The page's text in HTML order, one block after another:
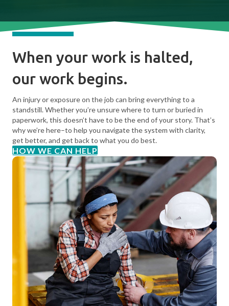
When your work is halted,
our work begins.
An injury or exposure on the job can bring everything to a
standstill. Whether you’re unsure where to turn or buried in
paperwork, this doesn’t have to be the end of your story. That’s
why we’re here–to help you navigate the system with clarity,
get better, and get back to what you do best.
HOW WE CAN HELP